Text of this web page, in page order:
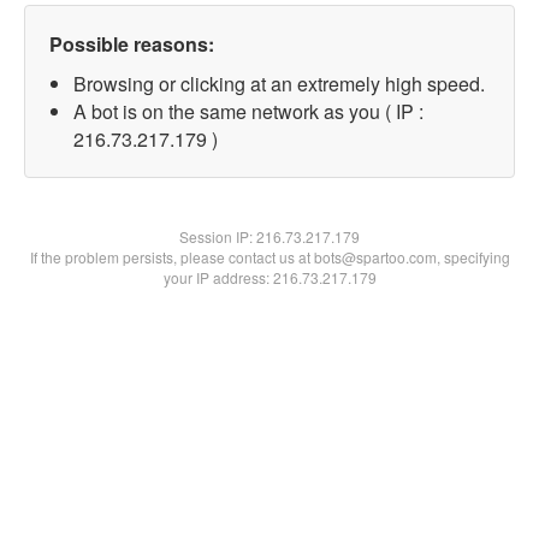
Possible reasons:
Browsing or clicking at an extremely high speed.
A bot is on the same network as you ( IP :
216.73.217.179 )
Session IP:216.73.217.179
If the problem persists, please contact us at bots@spartoo.com, specifying
your IP address: 216.73.217.179